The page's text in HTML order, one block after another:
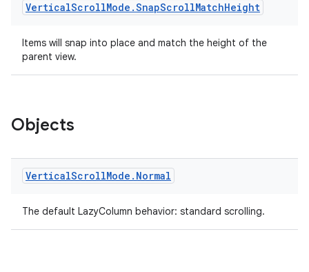
VerticalScrollMode .SnapScrollMatchHeight
Items will snap into place and match the height of the
parent view.
Objects
VerticalScrollMode . Normal
The default LazyColumn behavior: standard scrolling.